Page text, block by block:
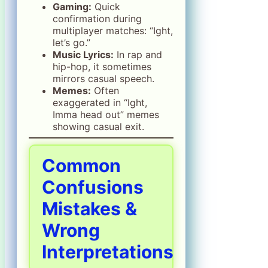
Gaming: Quick
confirmation during
multiplayer matches: “Ight,
let’s go.”
Music Lyrics: In rap and
hip-hop, it sometimes
mirrors casual speech.
Memes: Often
exaggerated in “Ight,
Imma head out” memes
showing casual exit.
Common
Confusions
Mistakes &
Wrong
Interpretations